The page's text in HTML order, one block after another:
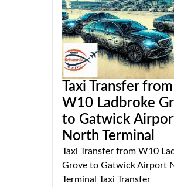
Taxi Transfer from
W10 Ladbroke
to Gatwick
North Terminal
Taxi Transfer from W10
Grove to Gatwick Airport
Terminal Taxi Transfer